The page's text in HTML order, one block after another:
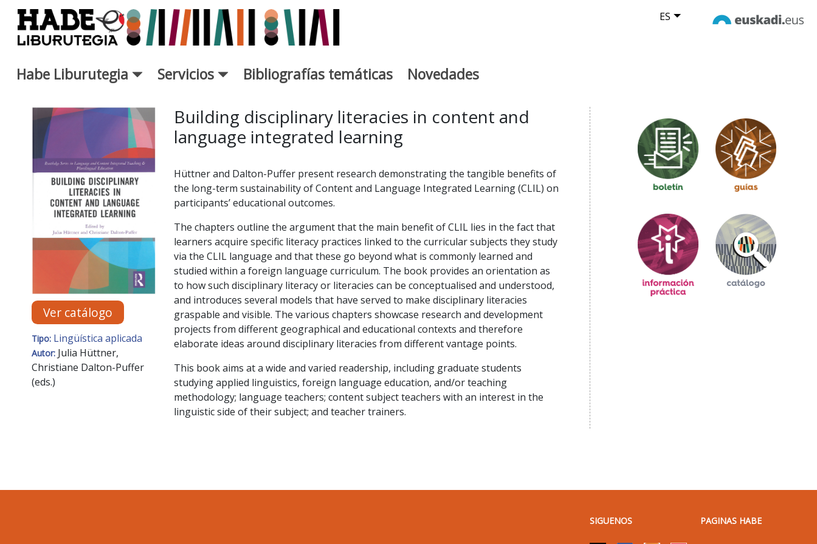
Saltar al contenido principal ES
Habe Liburutegia Servicios Bibliografías temáticas Novedades
Ficha de Novedades - Liburutegia
Ver catálogo
Tipo: Lingüística aplicada
Autor: Julia Hüttner,
Christiane Dalton-Puffer
(eds.)
Building disciplinary literacies in content and
language integrated learning
Hüttner and Dalton-Puffer present research demonstrating the tangible benefits of
the long-term sustainability of Content and Language Integrated Learning (CLIL) on
participants’ educational outcomes.
The chapters outline the argument that the main benefit of CLIL lies in the fact that
learners acquire specific literacy practices linked to the curricular subjects they study
via the CLIL language and that these go beyond what is commonly learned and
studied within a foreign language curriculum. The book provides an orientation as
to how such disciplinary literacy or literacies can be conceptualised and understood,
and introduces several models that have served to make disciplinary literacies
graspable and visible. The various chapters showcase research and development
projects from different geographical and educational contexts and therefore
elaborate ideas around disciplinary literacies from different vantage points.
This book aims at a wide and varied readership, including graduate students
studying applied linguistics, foreign language education, and/or teaching
methodology; language teachers; content subject teachers with an interest in the
linguistic side of their subject; and teacher trainers.
SIGUENOS PAGINAS HABE